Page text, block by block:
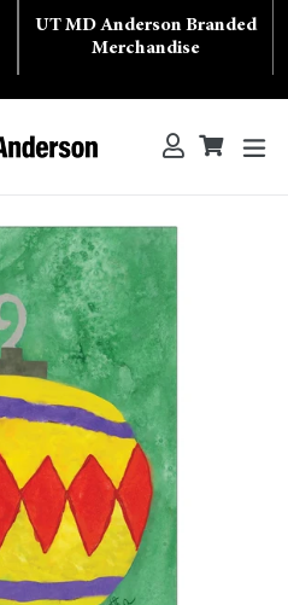
UT MD Anderson Branded
Merchandise
Search Log inCart
Cart